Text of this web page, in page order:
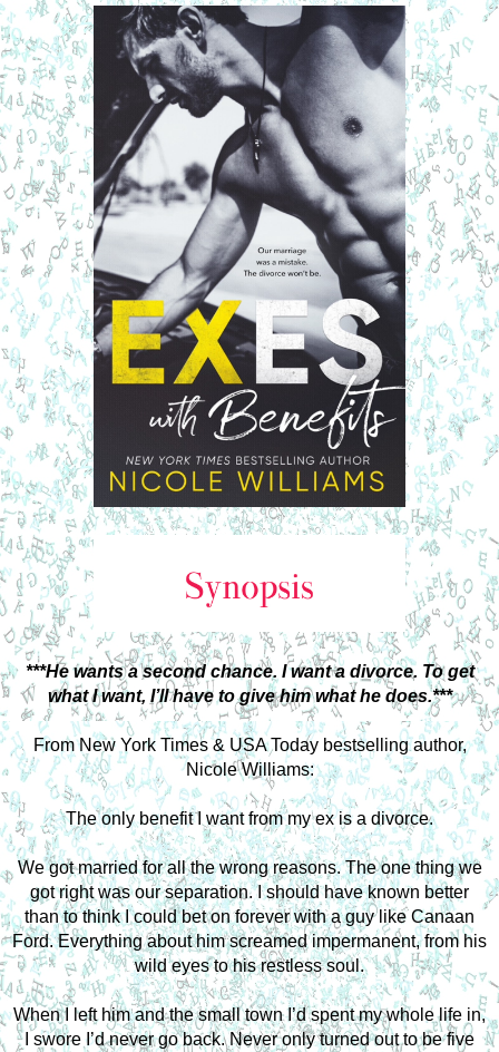
***He wants a second chance. I want a divorce. To get
what I want, I’ll have to give him what he does.***
From New York Times & USA Today bestselling author,
Nicole Williams:
The only benefit I want from my ex is a divorce.
We got married for all the wrong reasons. The one thing we
got right was our separation. I should have known better
than to think I could bet on forever with a guy like Canaan
Ford. Everything about him screamed impermanent, from his
wild eyes to his restless soul.
When I left him and the small town I’d spent my whole life in,
I swore I’d never go back. Never only turned out to be five